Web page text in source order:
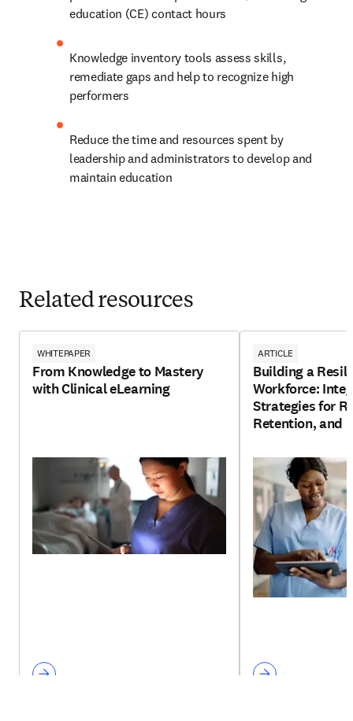
remediate gaps and help to recognize high
performers
leadership and administrators to develop and
maintain education
with Clinical eLearning
Workforce:
Strategies for
Retention, and
Development